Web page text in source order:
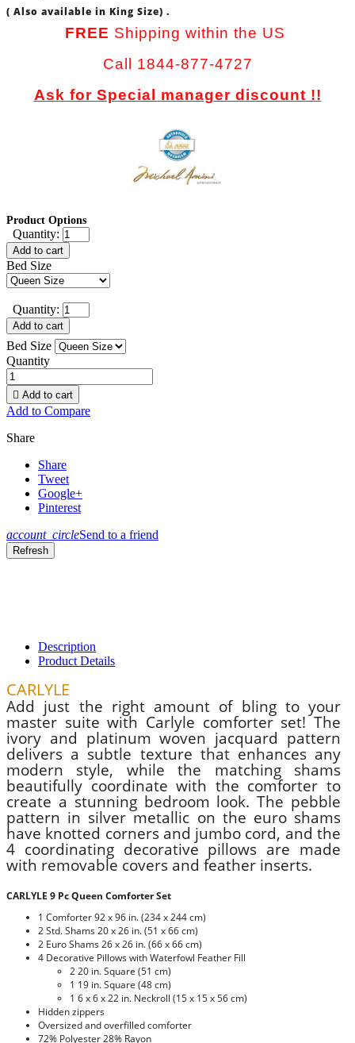
( Also available in King Size) .
FREE Shipping within the US
Call 1844-877-4727
Ask for Special manager discount !!
Product Options
Quantity:
Add to cart
Bed Size
Quantity:
Add to cart
Bed Size
Quantity
 Add to cart
Add to Compare
Share
Share
Tweet
Google+
Pinterest
account_circleSend to a friend
Description
Product Details
CARLYLE
Add just the right amount of bling to your
master suite with Carlyle comforter set! The
ivory and platinum woven jacquard pattern
delivers a subtle texture that enhances any
modern style, while the matching shams
beautifully coordinate with the comforter to
create a stunning bedroom look. The pebble
pattern in silver metallic on the euro shams
have knotted corners and jumbo cord, and the
4 coordinating decorative pillows are made
with removable covers and feather inserts.
CARLYLE 9 Pc Queen Comforter Set
1 Comforter 92 x 96 in. (234 x 244 cm)
2 Std. Shams 20 x 26 in. (51 x 66 cm)
2 Euro Shams 26 x 26 in. (66 x 66 cm)
4 Decorative Pillows with Waterfowl Feather Fill
2 20 in. Square (51 cm)
1 19 in. Square (48 cm)
1 6 x 6 x 22 in. Neckroll (15 x 15 x 56 cm)
Hidden zippers
Oversized and overfilled comforter
72% Polyester 28% Rayon